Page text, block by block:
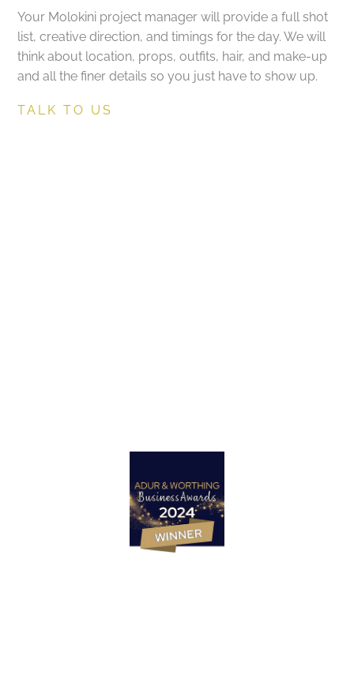
Your Molokini project manager will provide a full shot
list, creative direction, and timings for the day. We will
think about location, props, outfits, hair, and make-up
and all the finer details so you just have to show up.
TALK TO US